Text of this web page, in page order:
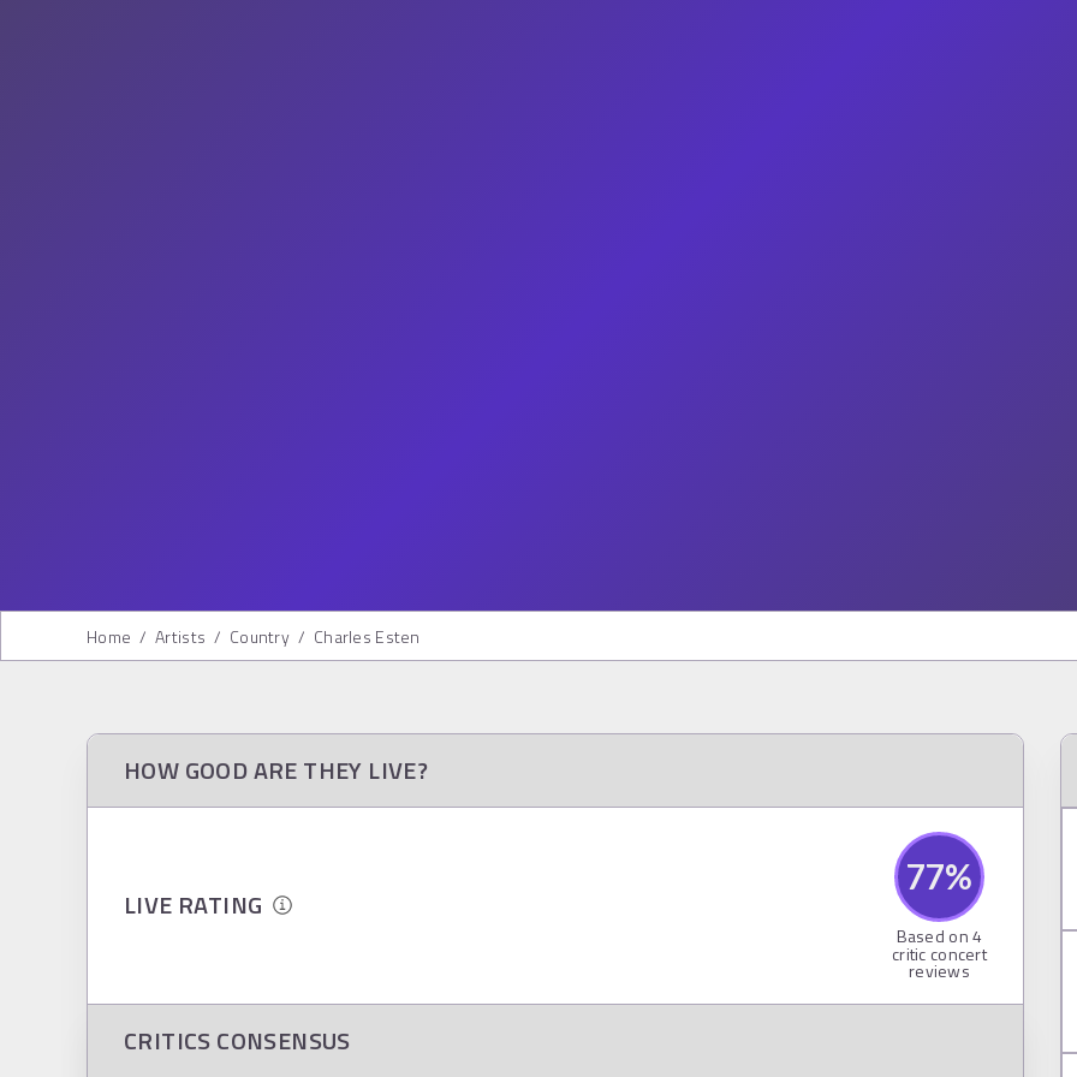
Home / Artists / Country / Charles Esten
HOW GOOD ARE THEY LIVE?
LIVE RATING
77%
Based on4
critic concert
reviews
CRITICS CONSENSUS